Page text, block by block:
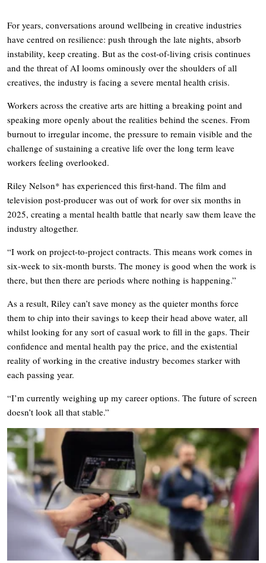
For years, conversations around wellbeing in creative industries
have centred on resilience: push through the late nights, absorb
instability, keep creating. But as the cost-of-living crisis continues
and the threat of AI looms ominously over the shoulders of all
creatives, the industry is facing a severe mental health crisis.
Workers across the creative arts are hitting a breaking point and
speaking more openly about the realities behind the scenes. From
burnout to irregular income, the pressure to remain visible and the
challenge of sustaining a creative life over the long term leave
workers feeling overlooked.
Riley Nelson* has experienced this first-hand. The film and
television post-producer was out of work for over six months in
2025, creating a mental health battle that nearly saw them leave the
industry altogether.
“I work on project-to-project contracts. This means work comes in
six-week to six-month bursts. The money is good when the work is
there, but then there are periods where nothing is happening.”
As a result, Riley can’t save money as the quieter months force
them to chip into their savings to keep their head above water, all
whilst looking for any sort of casual work to fill in the gaps. Their
confidence and mental health pay the price, and the existential
reality of working in the creative industry becomes starker with
each passing year.
“I’m currently weighing up my career options. The future of screen
doesn’t look all that stable.”